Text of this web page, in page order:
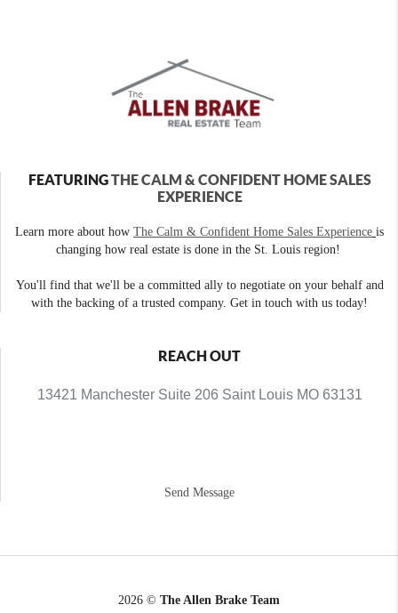
FEATURINGTHE CALM & CONFIDENT HOME SALES
EXPERIENCE
Learn more about how The Calm & Confident Home Sales Experience is
changing how real estate is done in the St. Louis region!
You'll find that we'll be a committed ally to negotiate on your behalf and
with the backing of a trusted company. Get in touch with us today!
REACH OUT
13421 Manchester Suite 206 Saint Louis MO 63131
Send Message
2026 © The Allen Brake Team